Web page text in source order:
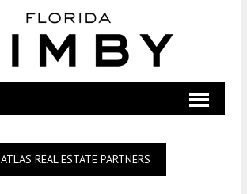
ATLAS REAL ESTATE PARTNERS